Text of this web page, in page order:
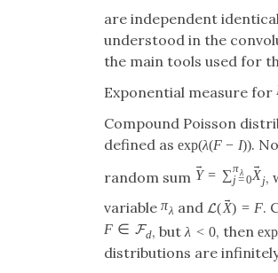
are independent
understood in the
the main tools used for
Exponential measure for
Compound Poisson
defined as exp(λ(F − I)).
random sum
→
Y = ∑πλ
j=0
→
Xj,
variable πλ and L(
→
X) = F.
F ∈ Fd, butλ < 0, thenexp
distributions are